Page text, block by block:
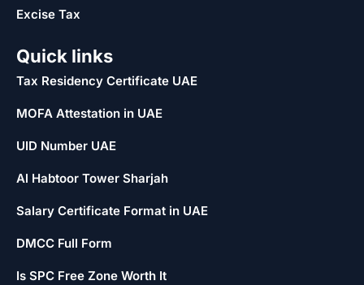
Excise Tax
Quick links
Tax Residency Certificate UAE
MOFA Attestation in UAE
UID Number UAE
Al Habtoor Tower Sharjah
Salary Certificate Format in UAE
DMCC Full Form
Is SPC Free Zone Worth It